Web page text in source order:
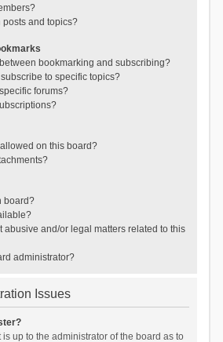
posts and topics?
bookmarking and subscribing?
to specific topics?
forums?
on this board?
board?
abusive and/or legal matters related to this
administrator?
Issues
is up to the administrator of the board as to